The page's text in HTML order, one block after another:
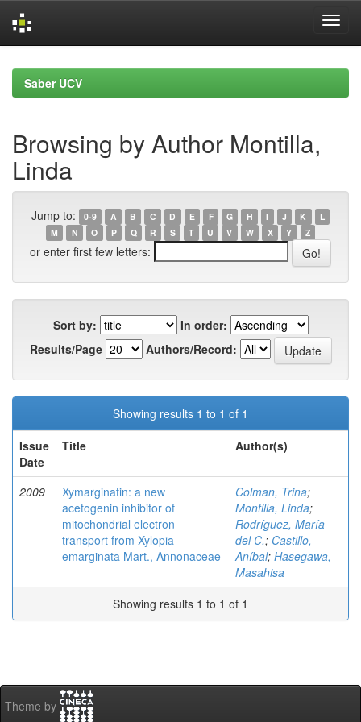
navigationSaber UCV
Browsing by Author Montilla,
Linda
Jump to: 0-9 A B C D E F G H I J K
L
M
N O P Q R S T U V W X Y Z
or enter first few letters:
Sort by:
In order:
Results/Page
Authors/Record:
Showing results 1 to 1 of 1
Issue
Date
Title Author(s)
2009
Xymarginatin: a new
acetogenin inhibitor of
mitochondrial electron
transport from Xylopia
emarginata Mart., Annonaceae
Colman, Trina;
Montilla, Linda;
Rodríguez, María
del C.; Castillo,
Aníbal; Hasegawa,
Masahisa
Showing results 1 to 1 of 1
Theme by